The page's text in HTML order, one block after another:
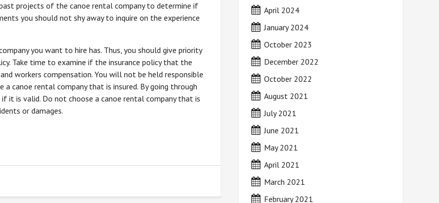
projects of the canoe rental company to determine if
you should not shy away to inquire on the experience
you want to hire has. Thus, you should give priority
Take time to examine if the insurance policy that the
workers compensation. You will not be held responsible
canoe rental company that is insured. By going through
it is valid. Do not choose a canoe rental company that is
or damages.
April 2024
January 2024
October 2023
December 2022
October 2022
August 2021
July 2021
June 2021
May 2021
April 2021
March 2021
February 2021